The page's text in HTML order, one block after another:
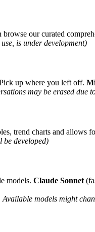
our curated
is under development)
up where you left off.
may be erased due
trend charts and
be developed)
models. Claude Sonnet
models might